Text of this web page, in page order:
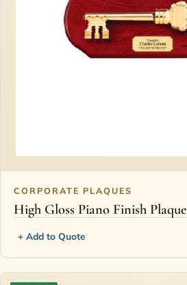
CORPORATE PLAQUES
High Gloss Piano Finish Plaque
+ Add to Quote